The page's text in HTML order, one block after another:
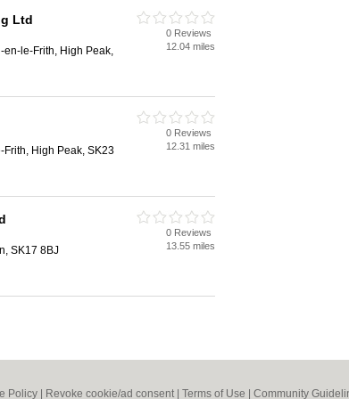
Ltd
le-Frith, High Peak,
0 Reviews
12.04 miles
High Peak, SK23
0 Reviews
12.31 miles
SK17 8BJ
0 Reviews
13.55 miles
Policy Revoke cookie/ad consent | Terms of Use Community